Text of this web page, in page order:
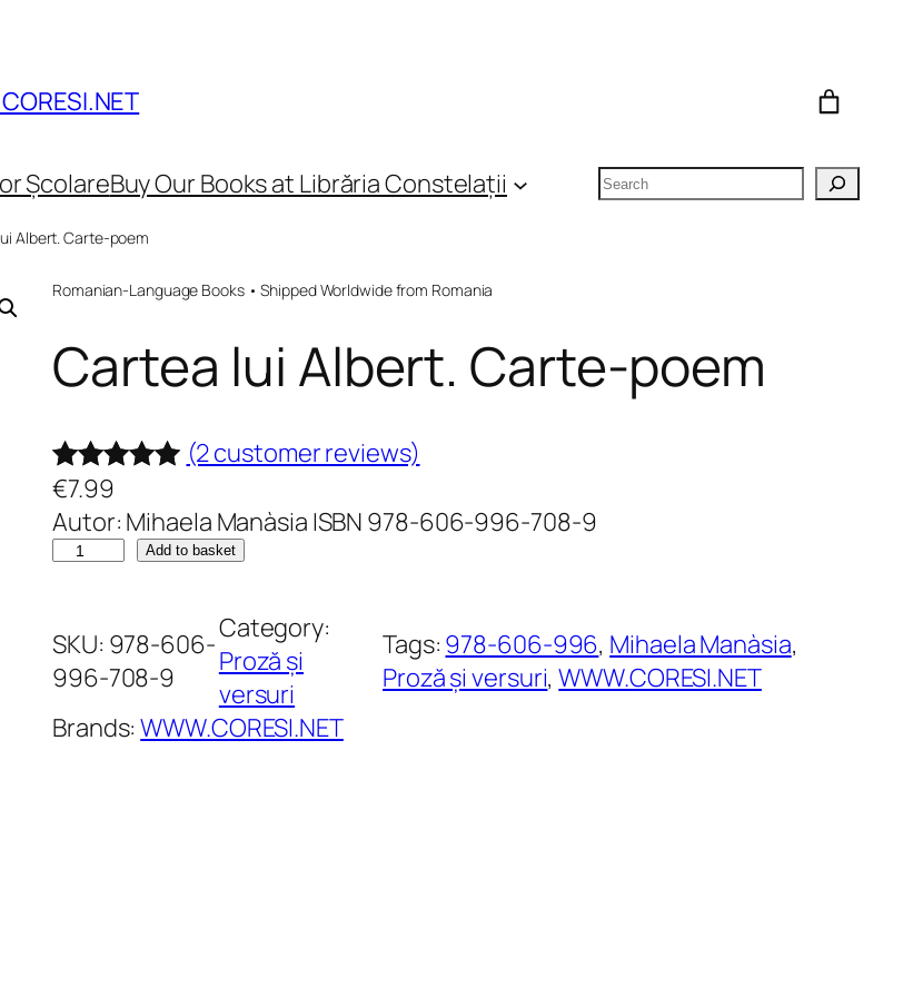
ȘcolareBuy Our Books at Librăria Constelații Search
Albert. Carte-poem
Romanian-Language Books • Shipped Worldwide from Romania
Cartea lui Albert. Carte-poem
Rated
out of 5
based on
2
ratings
(2 customer reviews)
€7.99
Autor: Mihaela Manàsia ISBN 978-606-996-708-9
C
t
e
a
Add to basket
SKU: 978-606-
996-708-9
Category:
Proză și
versuri
Tags: 978-606-996, Mihaela Manàsia
Proză și versuri, WWW.CORESI.NET
Brands:WWW.CORESI.NET